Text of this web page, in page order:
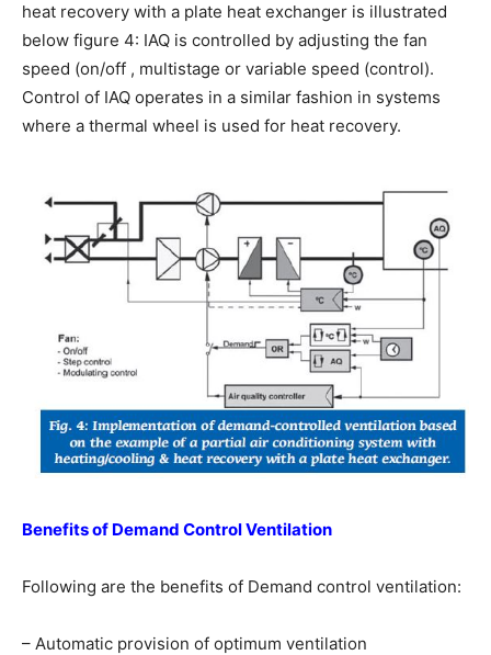
heat recovery with a plate heat exchanger is illustrated
below figure 4: IAQ is controlled by adjusting the fan
speed (on/off , multistage or variable speed (control).
Control of IAQ operates in a similar fashion in systems
where a thermal wheel is used for heat recovery.
Benefits of Demand Control Ventilation
Following are the benefits of Demand control ventilation: 
– Automatic provision of optimum ventilation